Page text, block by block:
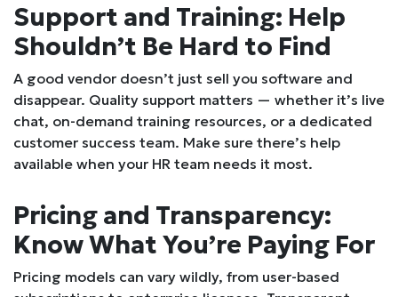
Support and Training: Help
Shouldn’t Be Hard to Find
A good vendor doesn’t just sell you software and
disappear. Quality support matters — whether it’s live
chat, on-demand training resources, or a dedicated
customer success team. Make sure there’s help
available when your HR team needs it most.
Pricing and Transparency:
Know What You’re Paying For
Pricing models can vary wildly, from user-based